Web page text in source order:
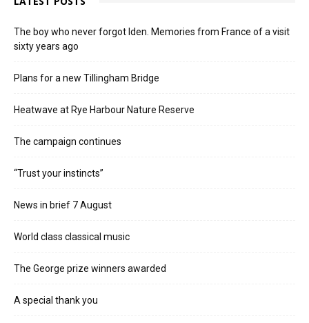
The boy who never forgot Iden. Memories from France of a visit
sixty years ago
Plans for a new Tillingham Bridge
Heatwave at Rye Harbour Nature Reserve
The campaign continues
“Trust your instincts”
News in brief 7 August
World class classical music
The George prize winners awarded
A special thank you